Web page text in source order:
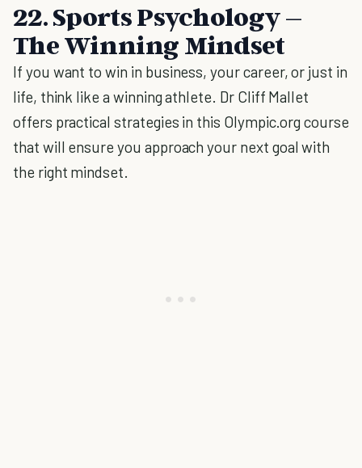
22. Sports Psychology –
The Winning Mindset
If you want to win in business, your career, or just in
life, think like a winning athlete. Dr Cliff Mallet
offers practical strategies in this Olympic.org course
that will ensure you approach your next goal with
the right mindset.